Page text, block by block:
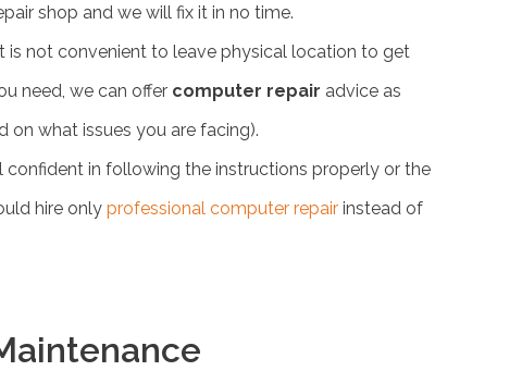
shop and we will fix it in no time.
is not convenient to leave physical location to get
need, we can offer computer repair advice as
on what issues you are facing).
confident in following the instructions properly or the
hire only professional computer repair instead of